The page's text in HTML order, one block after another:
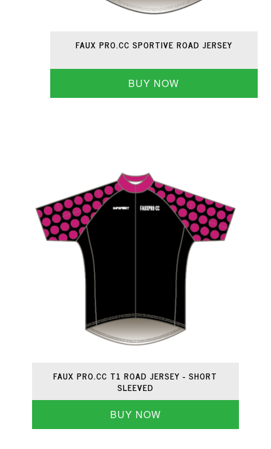
FAUX PRO.CC SPORTIVE ROAD JERSEY
BUY NOW
FAUX PRO.CC T1 ROAD JERSEY - SHORT
SLEEVED
BUY NOW